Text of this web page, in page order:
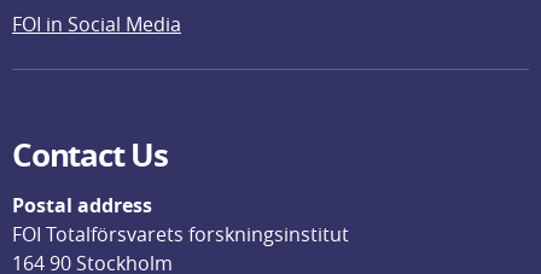
FOI in Social Media
Contact Us
Postal address
FOI Totalförsvarets forskningsinstitut
164 90 Stockholm